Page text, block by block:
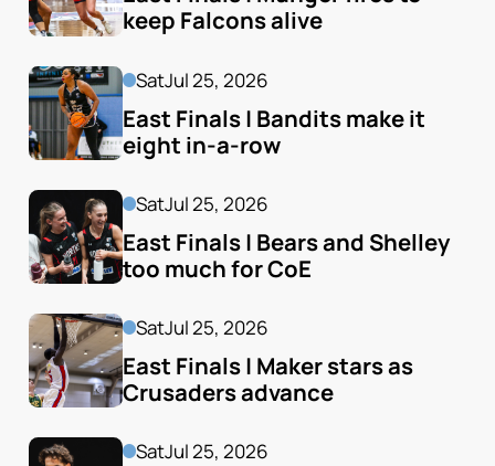
keep Falcons alive
SatJul 25, 2026
East Finals | Bandits make it
eight in-a-row
SatJul 25, 2026
East Finals | Bears and Shelley
too much for CoE
SatJul 25, 2026
East Finals | Maker stars as
Crusaders advance
SatJul 25, 2026